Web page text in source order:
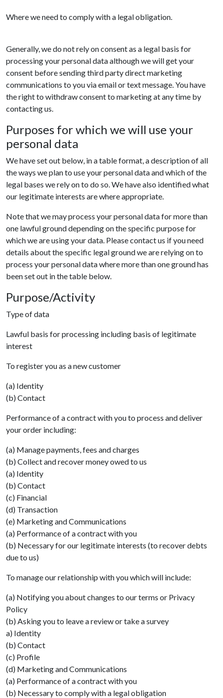
Where we need to comply with a legal obligation.
Generally, we do not rely on consent as a legal basis for
processing your personal data although we will get your
consent before sending third party direct marketing
communications to you via email or text message. You have
the right to withdraw consent to marketing at any time by
contacting us.
Purposes for which we will use your
personal data
We have set out below, in a table format, a description of all
the ways we plan to use your personal data and which of the
legal bases we rely on to do so. We have also identified what
our legitimate interests are where appropriate.
Note that we may process your personal data for more than
one lawful ground depending on the specific purpose for
which we are using your data. Please contact us if you need
details about the specific legal ground we are relying on to
process your personal data where more than one ground has
been set out in the table below.
Purpose/Activity
Type of data
Lawful basis for processing including basis of legitimate
interest
To register you as a new customer
(a) Identity
(b) Contact
Performance of a contract with you to process and deliver
your order including:
(a) Manage payments, fees and charges
(b) Collect and recover money owed to us
(a) Identity
(b) Contact
(c) Financial
(d) Transaction
(e) Marketing and Communications
(a) Performance of a contract with you
(b) Necessary for our legitimate interests (to recover debts
due to us)
To manage our relationship with you which will include:
(a) Notifying you about changes to our terms or Privacy
Policy
(b) Asking you to leave a review or take a survey
a) Identity
(b) Contact
(c) Profile
(d) Marketing and Communications
(a) Performance of a contract with you
(b) Necessary to comply with a legal obligation